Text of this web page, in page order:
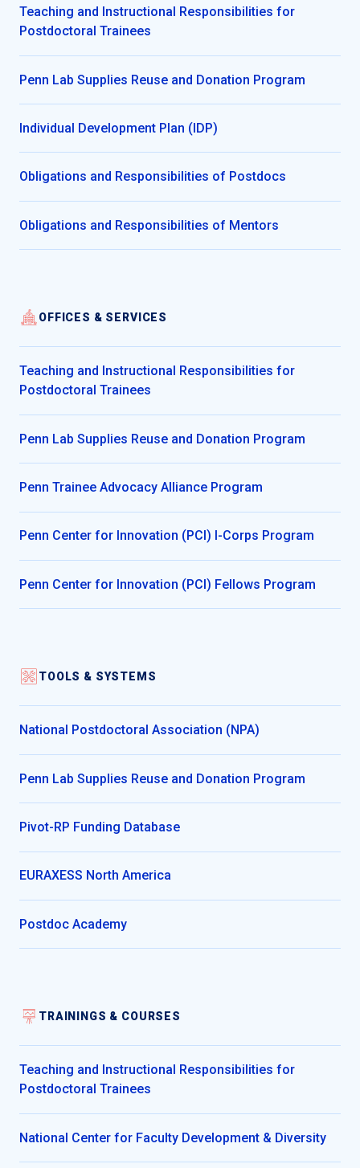
Teaching and Instructional Responsibilities for
Postdoctoral Trainees
Penn Lab Supplies Reuse and Donation Program
Individual Development Plan (IDP)
Obligations and Responsibilities of Postdocs
Obligations and Responsibilities of Mentors
OFFICES & SERVICES
Teaching and Instructional Responsibilities for
Postdoctoral Trainees
Penn Lab Supplies Reuse and Donation Program
Penn Trainee Advocacy Alliance Program
Penn Center for Innovation (PCI) I-Corps Program
Penn Center for Innovation (PCI) Fellows Program
TOOLS & SYSTEMS
National Postdoctoral Association (NPA)
Penn Lab Supplies Reuse and Donation Program
Pivot-RP Funding Database
EURAXESS North America
Postdoc Academy
TRAININGS & COURSES
Teaching and Instructional Responsibilities for
Postdoctoral Trainees
National Center for Faculty Development & Diversity